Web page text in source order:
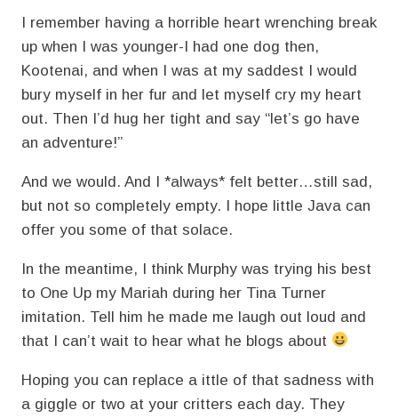
I remember having a horrible heart wrenching break
up when I was younger-I had one dog then,
Kootenai, and when I was at my saddest I would
bury myself in her fur and let myself cry my heart
out. Then I’d hug her tight and say “let’s go have
an adventure!”
And we would. And I *always* felt better…still sad,
but not so completely empty. I hope little Java can
offer you some of that solace.
In the meantime, I think Murphy was trying his best
to One Up my Mariah during her Tina Turner
imitation. Tell him he made me laugh out loud and
that I can’t wait to hear what he blogs about
Hoping you can replace a ittle of that sadness with
a giggle or two at your critters each day. They